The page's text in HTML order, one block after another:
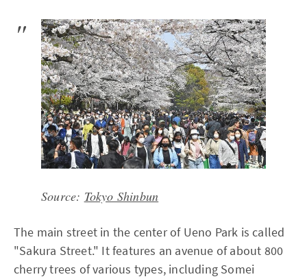
Source: Tokyo Shinbun
The main street in the center of Ueno Park is called
"Sakura Street." It features an avenue of about 800
cherry trees of various types, including Somei